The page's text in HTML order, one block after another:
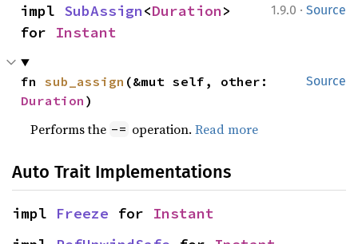
1.9.0 · Source
impl SubAssign<Duration>
for Instant
Source
fn sub_assign
Duration )
Performs the -= operation.Read more
Auto Trait Implementations
impl Freeze for Instant